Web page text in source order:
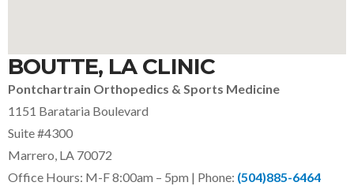
BOUTTE, LA CLINIC
Pontchartrain Orthopedics & Sports Medicine
1151 Barataria Boulevard
Suite #4300
Marrero, LA 70072
Office Hours: M-F 8:00am – 5pm | Phone: (504)885-6464